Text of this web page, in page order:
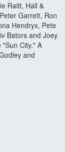
Raitt, Hall &
Garrett, Ron
Hendryx, Pete
Bators and Joey
City." A
and